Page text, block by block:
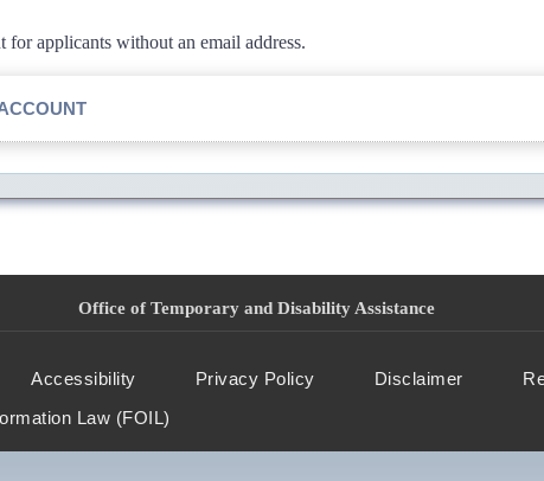
for applicants without an email address.
Office of Temporary and Disability Assistance
Accessibility Privacy Policy Disclaimer
Law (FOIL)